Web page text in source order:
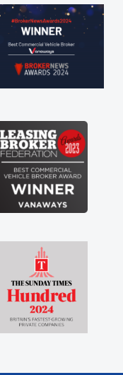
in having a
so much for
vans are just
to have a
of any
stress off